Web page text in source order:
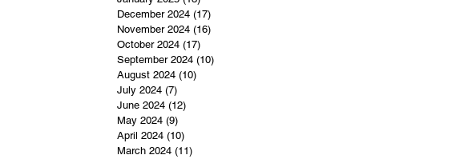
December 2024 (17)
November 2024 (16)
October 2024 (17)
September 2024 (10)
August 2024 (10)
July 2024 (7)
June 2024 (12)
May 2024 (9)
April 2024 (10)
March 2024 (11)